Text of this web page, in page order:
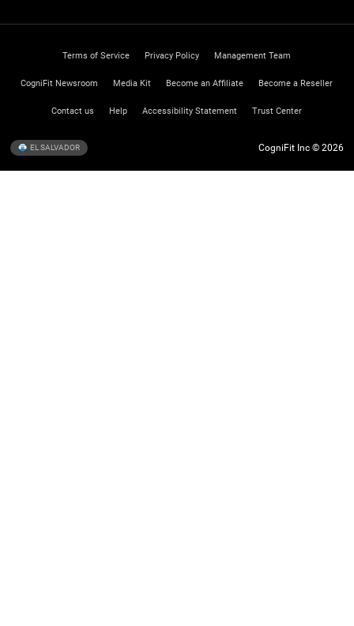
Terms of Service Privacy Policy Management Team
CogniFit Newsroom Media Kit Become an Affiliate Become a Reseller
Contact us Help Accessibility Statement Trust Center
EL SALVADOR CogniFit Inc © 2026